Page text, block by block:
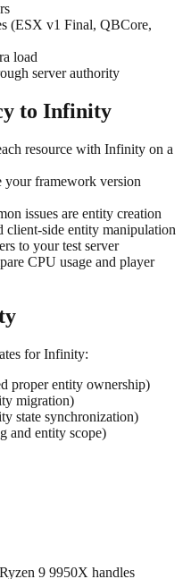
(ESX v1 Final, QBCore,
load
server authority
to Infinity
resource with Infinity on a
your framework version
issues are entity creation
side entity manipulation
to your test server
CPU usage and player
for Infinity:
proper entity ownership)
migration)
state synchronization)
and entity scope)
9 9950X handles